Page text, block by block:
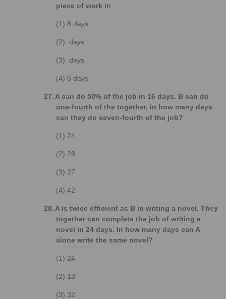
piece of work in
(1) 8 days
(2) days
(3) days
(4) 6 days
27.A can do 50% of the job in 16 days. B can do
one-fourth of the together, in how many days
can they do seven-fourth of the job?
(1) 24
(2) 28
(3) 27
(4) 42
28.A is twice efficient as B in writing a novel. They
together can complete the job of writing a
novel in 24 days. In how many days can A
alone write the same novel?
(1) 24
(2) 18
(3) 32